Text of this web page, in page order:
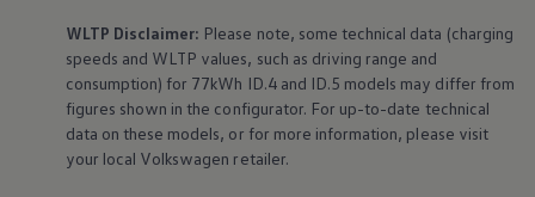
WLTP Disclaimer: Please note, some technical data (charging
speeds and WLTP values, such as driving range and
consumption) for 77kWh ID.4 and ID.5 models may differ from
figures shown in the configurator. For up-to-date technical
data on these models, or for more information, please visit
your local Volkswagen retailer.